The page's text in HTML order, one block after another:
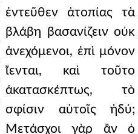
ἐντεῦθεν ἀτοπίας τὰ
βλάβη βασανίζειν οὐκ
ἀνεχόμενοι, ἐπὶ μόνον
ἴενται, καὶ τοῦτο
ἀκατασκέπτως, τὸ
σφίσιν αὐτοῖς ἡδύ;
Μετάσχοι γὰρ ἂν ὁ